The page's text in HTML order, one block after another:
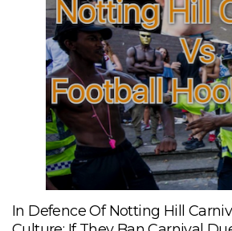
In Defence Of Notting Hill